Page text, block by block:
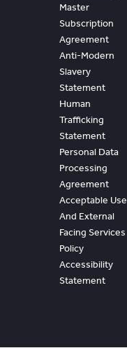
Master
Subscription
Agreement
Anti-Modern
Slavery
Statement
Human
Trafficking
Statement
Personal Data
Processing
Agreement
Acceptable Use
And External
Facing Services
Policy
Accessibility
Statement